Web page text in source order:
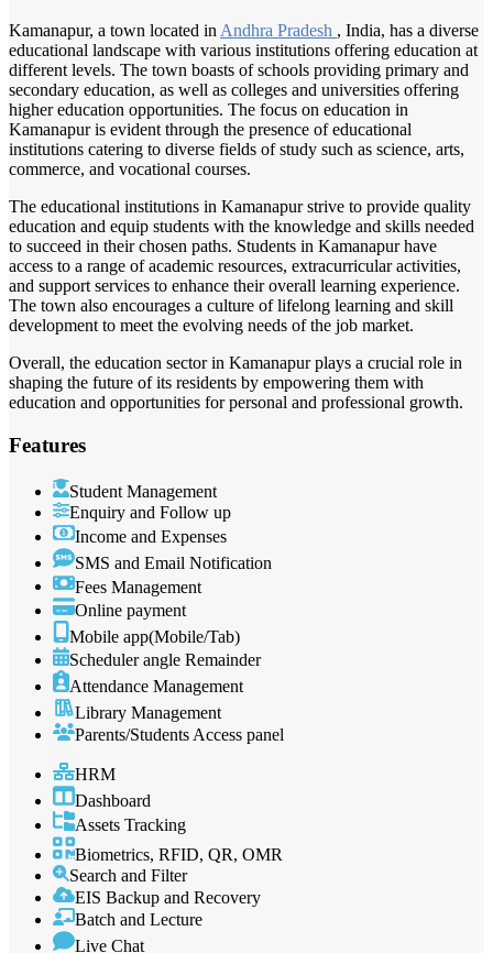
Kamanapur, a town located in Andhra Pradesh , India, has a diverse
educational landscape with various institutions offering education at
different levels. The town boasts of schools providing primary and
secondary education, as well as colleges and universities offering
higher education opportunities. The focus on education in
Kamanapur is evident through the presence of educational
institutions catering to diverse fields of study such as science, arts,
commerce, and vocational courses.
The educational institutions in Kamanapur strive to provide quality
education and equip students with the knowledge and skills needed
to succeed in their chosen paths. Students in Kamanapur have
access to a range of academic resources, extracurricular activities,
and support services to enhance their overall learning experience.
The town also encourages a culture of lifelong learning and skill
development to meet the evolving needs of the job market.
Overall, the education sector in Kamanapur plays a crucial role in
shaping the future of its residents by empowering them with
education and opportunities for personal and professional growth.
Features
Student Management
Enquiry and Follow up
Income and Expenses
SMS and Email Notification
Fees Management
Online payment
Mobile app(Mobile/Tab)
Scheduler angle Remainder
Attendance Management
Library Management
Parents/Students Access panel
HRM
Dashboard
Assets Tracking
Biometrics, RFID, QR, OMR
Search and Filter
EIS Backup and Recovery
Batch and Lecture
Live Chat